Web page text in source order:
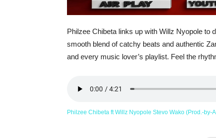
Philzee Chibeta links up with Willz Nyopole to
smooth blend of catchy beats and authentic
and every music lover’s playlist. Feel the
Philzee Chibeta ft Willz Nyopole Stevo Wako (Prod.-by-